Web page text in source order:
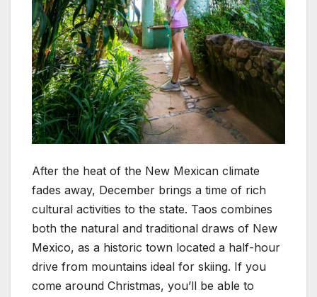
After the heat of the New Mexican climate
fades away, December brings a time of rich
cultural activities to the state. Taos combines
both the natural and traditional draws of New
Mexico, as a historic town located a half-hour
drive from mountains ideal for skiing. If you
come around Christmas, you’ll be able to